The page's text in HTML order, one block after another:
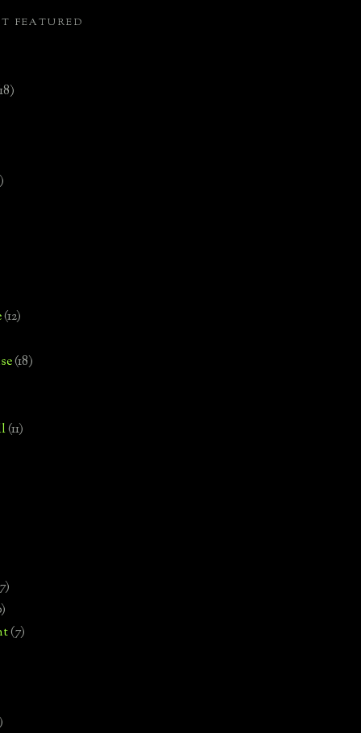
FEATURED
(12)
(18)
(11)
(7)